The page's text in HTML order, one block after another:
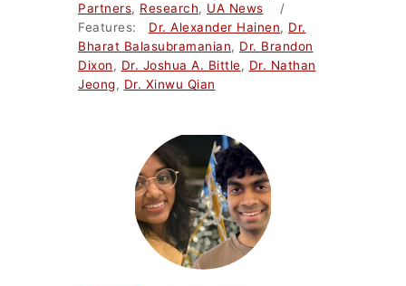
Partners, Research, UA News /
Features: Dr. Alexander Hainen, Dr.
Bharat Balasubramanian, Dr. Brandon
Dixon, Dr. Joshua A. Bittle, Dr. Nathan
Jeong, Dr. Xinwu Qian